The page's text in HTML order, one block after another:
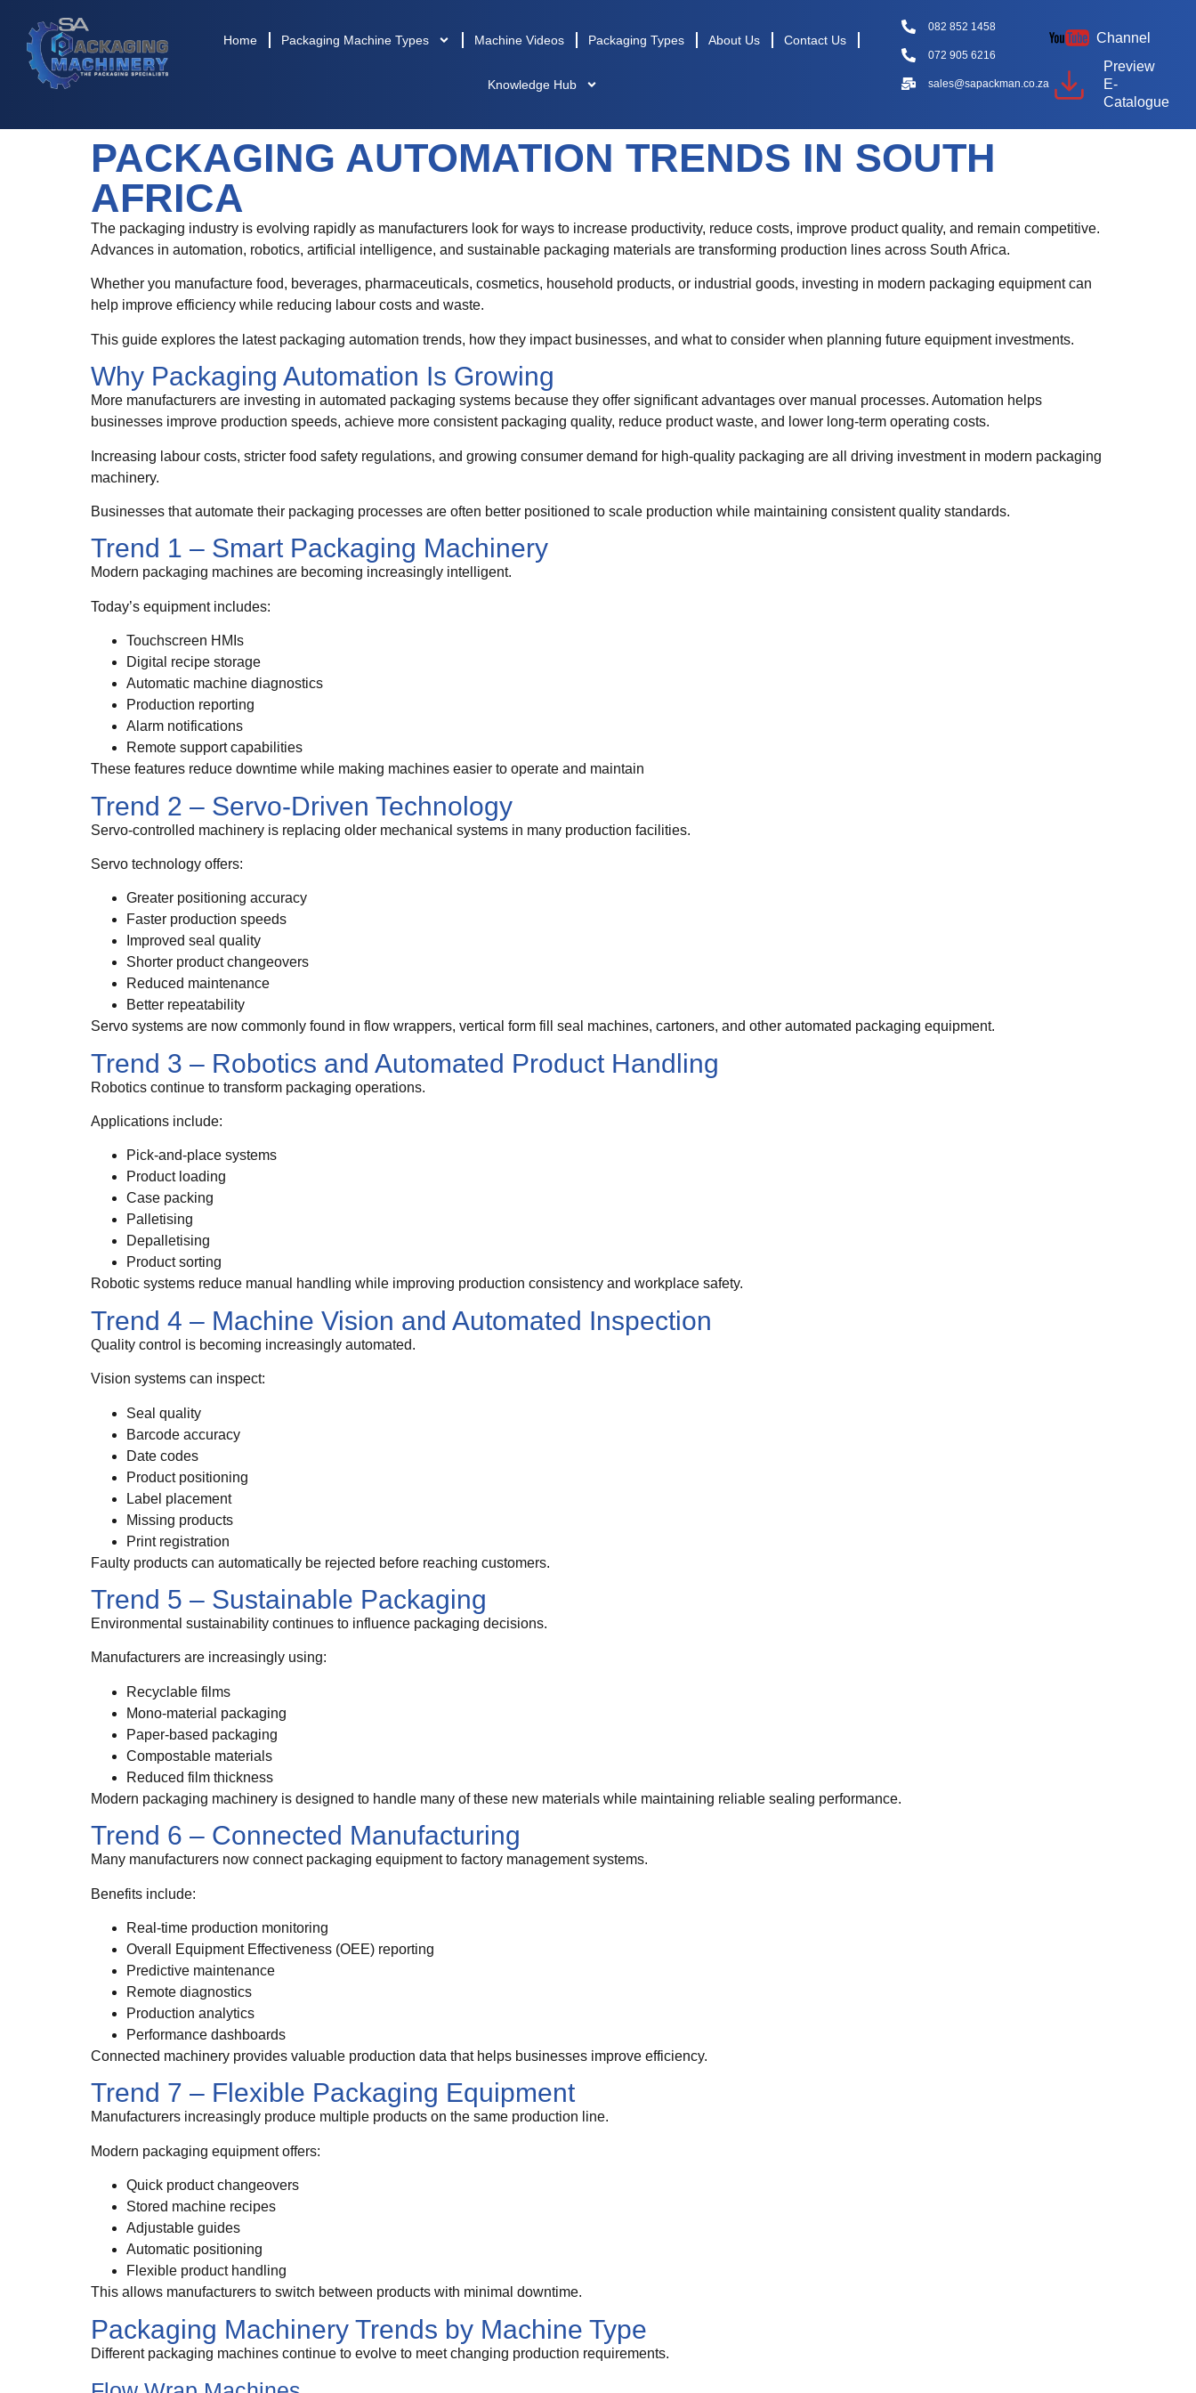
Home Packaging Machine Types Machine Videos Packaging Types About Us Contact Us
Knowledge Hub
082 852 1458
072 905 6216
sales@sapackman.co.za
Channel
Preview
E-
Catalogue
PACKAGING AUTOMATION TRENDS IN SOUTH
AFRICA
The packaging industry is evolving rapidly as manufacturers look for ways to increase productivity, reduce costs, improve product quality, and remain competitive.
Advances in automation, robotics, artificial intelligence, and sustainable packaging materials are transforming production lines across South Africa.
Whether you manufacture food, beverages, pharmaceuticals, cosmetics, household products, or industrial goods, investing in modern packaging equipment can
help improve efficiency while reducing labour costs and waste.
This guide explores the latest packaging automation trends, how they impact businesses, and what to consider when planning future equipment investments.
Why Packaging Automation Is Growing
More manufacturers are investing in automated packaging systems because they offer significant advantages over manual processes. Automation helps
businesses improve production speeds, achieve more consistent packaging quality, reduce product waste, and lower long-term operating costs.
Increasing labour costs, stricter food safety regulations, and growing consumer demand for high-quality packaging are all driving investment in modern packaging
machinery.
Businesses that automate their packaging processes are often better positioned to scale production while maintaining consistent quality standards.
Trend 1 – Smart Packaging Machinery
Modern packaging machines are becoming increasingly intelligent.
Today’s equipment includes:
Touchscreen HMIs
Digital recipe storage
Automatic machine diagnostics
Production reporting
Alarm notifications
Remote support capabilities
These features reduce downtime while making machines easier to operate and maintain
Trend 2 – Servo-Driven Technology
Servo-controlled machinery is replacing older mechanical systems in many production facilities.
Servo technology offers:
Greater positioning accuracy
Faster production speeds
Improved seal quality
Shorter product changeovers
Reduced maintenance
Better repeatability
Servo systems are now commonly found in flow wrappers, vertical form fill seal machines, cartoners, and other automated packaging equipment.
Trend 3 – Robotics and Automated Product Handling
Robotics continue to transform packaging operations.
Applications include:
Pick-and-place systems
Product loading
Case packing
Palletising
Depalletising
Product sorting
Robotic systems reduce manual handling while improving production consistency and workplace safety.
Trend 4 – Machine Vision and Automated Inspection
Quality control is becoming increasingly automated.
Vision systems can inspect:
Seal quality
Barcode accuracy
Date codes
Product positioning
Label placement
Missing products
Print registration
Faulty products can automatically be rejected before reaching customers.
Trend 5 – Sustainable Packaging
Environmental sustainability continues to influence packaging decisions.
Manufacturers are increasingly using:
Recyclable films
Mono-material packaging
Paper-based packaging
Compostable materials
Reduced film thickness
Modern packaging machinery is designed to handle many of these new materials while maintaining reliable sealing performance.
Trend 6 – Connected Manufacturing
Many manufacturers now connect packaging equipment to factory management systems.
Benefits include:
Real-time production monitoring
Overall Equipment Effectiveness (OEE) reporting
Predictive maintenance
Remote diagnostics
Production analytics
Performance dashboards
Connected machinery provides valuable production data that helps businesses improve efficiency.
Trend 7 – Flexible Packaging Equipment
Manufacturers increasingly produce multiple products on the same production line.
Modern packaging equipment offers:
Quick product changeovers
Stored machine recipes
Adjustable guides
Automatic positioning
Flexible product handling
This allows manufacturers to switch between products with minimal downtime.
Packaging Machinery Trends by Machine Type
Different packaging machines continue to evolve to meet changing production requirements.